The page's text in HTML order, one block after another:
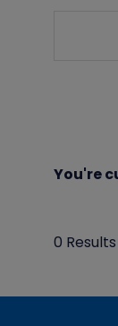
You're
0 Results